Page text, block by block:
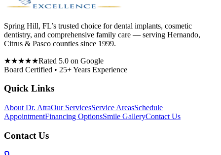
Spring Hill, FL’s trusted choice for dental implants, cosmetic
dentistry, and comprehensive family care — serving Hernando,
Citrus & Pasco counties since 1999.
★★★★★Rated 5.0 on Google
Board Certified • 25+ Years Experience
Quick Links
About Dr. AtraOur ServicesService AreasSchedule
AppointmentFinancing OptionsSmile GalleryContact Us
Contact Us